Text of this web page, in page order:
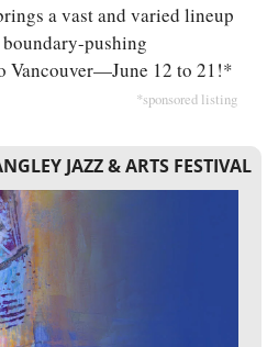
a vast and varied lineup
pushing
Vancouver—June 12 to 21!*
*sponsored listing
JAZZ & ARTS FESTIVAL